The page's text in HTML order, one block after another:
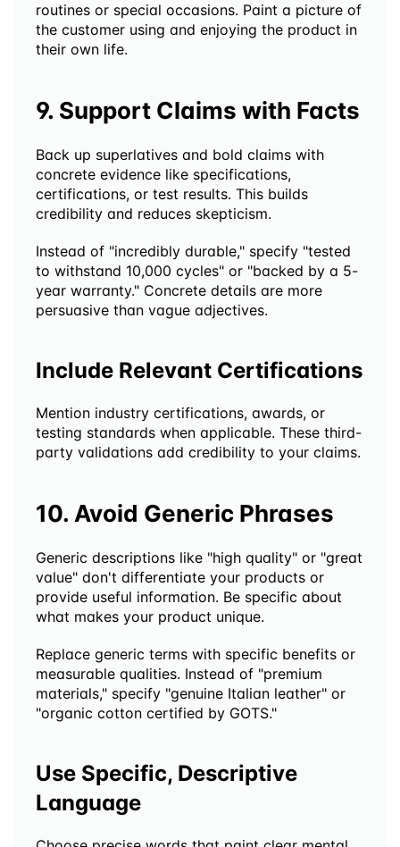
routines or special occasions. Paint a picture of
the customer using and enjoying the product in
their own life.
9. Support Claims with Facts
Back up superlatives and bold claims with
concrete evidence like specifications,
certifications, or test results. This builds
credibility and reduces skepticism.
Instead of "incredibly durable," specify "tested
to withstand 10,000 cycles" or "backed by a 5-
year warranty." Concrete details are more
persuasive than vague adjectives.
Include Relevant Certifications
Mention industry certifications, awards, or
testing standards when applicable. These third-
party validations add credibility to your claims.
10. Avoid Generic Phrases
Generic descriptions like "high quality" or "great
value" don't differentiate your products or
provide useful information. Be specific about
what makes your product unique.
Replace generic terms with specific benefits or
measurable qualities. Instead of "premium
materials," specify "genuine Italian leather" or
"organic cotton certified by GOTS."
Use Specific, Descriptive
Language